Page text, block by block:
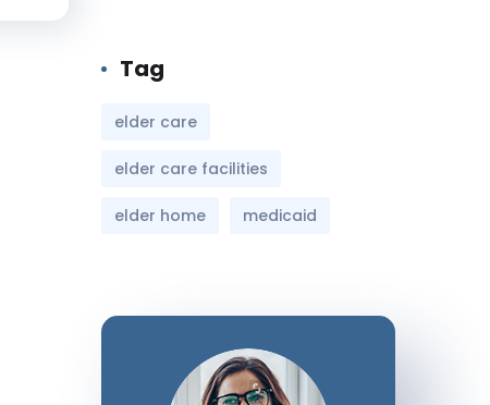
Tag
elder care
elder care facilities
elder home medicaid